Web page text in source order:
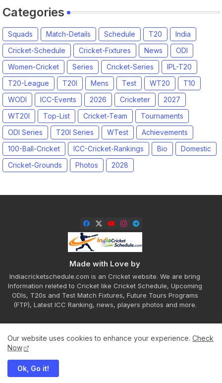
Categories
Squads Match-Details Schedule T20
India
Cricket-Schedule
Cricket-Fixtures News
ODI
Women-Cricket
Series Cricket-Series
IPL-T20
T20-League
T20I Mens Test WT20
T10
WODI
ICC-Events 2026 Cricketer
2027
WT20I
Top-List Cricket-Team
Tournaments
ODI Series
T20I Series WTest
Achievements
100-Ball-Cricket
ICC-Cricket-Rankings Bio
Domestic
Cricket-Grounds
Photos 2028
Made with Love by
Indiacricketschedule.com is an Cricket website. We are bring
Information releted to Cricket like Cricket Schedule, Upcoming
ODIs, T20s and Test Match Fixtures, Future Tours Programs
(FTP), Latest ICC Ranking, news, players photos and more.
Our website uses cookies to enhance your experience. Check
Now
Ok, Go it!